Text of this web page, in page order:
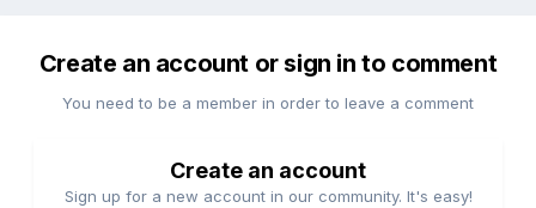
Create an account or sign in to comment
You need to be a member in order to leave a comment
Create an account
Sign up for a new account in our community. It's easy!